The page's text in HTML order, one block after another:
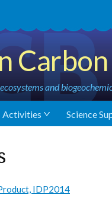
and
Activities Science
IDP2014